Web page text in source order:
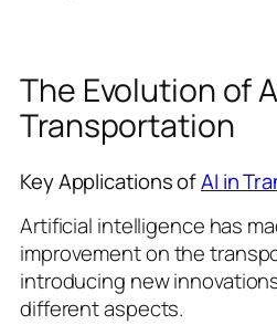
The Evolution of
Transportation
Key Applications ofAI in
Artificial intelligence has
improvement on the
introducing new
different aspects.